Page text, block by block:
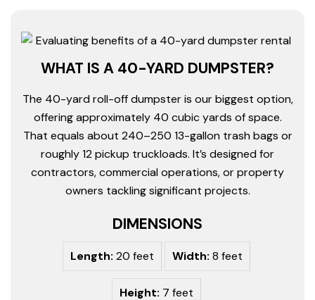
WHAT IS A 40-YARD DUMPSTER?
The 40-yard roll-off dumpster is our biggest option,
offering approximately 40 cubic yards of space.
That equals about 240–250 13-gallon trash bags or
roughly 12 pickup truckloads. It’s designed for
contractors, commercial operations, or property
owners tackling significant projects.
DIMENSIONS
Length: 20 feet Width: 8 feet
Height: 7 feet